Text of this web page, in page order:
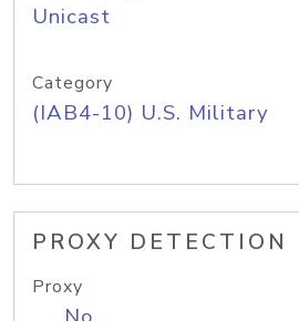
Unicast
Category
(IAB4-10) U.S. Military
PROXY DETECTION
Proxy